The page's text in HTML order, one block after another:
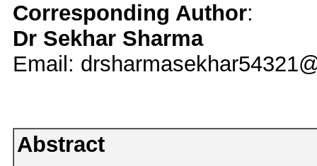
Corresponding Author:
Dr Sekhar Sharma
Email:
Abstract